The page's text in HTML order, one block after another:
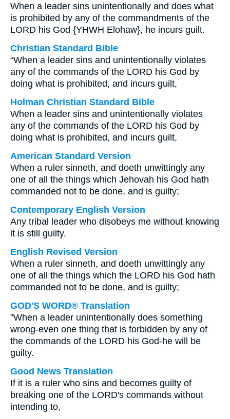
When a leader sins unintentionally and does what
is prohibited by any of the commandments of the
LORD his God {YHWH Elohaw}, he incurs guilt.
Christian Standard Bible
“When a leader sins and unintentionally violates
any of the commands of the LORD his God by
doing what is prohibited, and incurs guilt,
Holman Christian Standard Bible
When a leader sins and unintentionally violates
any of the commands of the LORD his God by
doing what is prohibited, and incurs guilt,
American Standard Version
When a ruler sinneth, and doeth unwittingly any
one of all the things which Jehovah his God hath
commanded not to be done, and is guilty;
Contemporary English Version
Any tribal leader who disobeys me without knowing
it is still guilty.
English Revised Version
When a ruler sinneth, and doeth unwittingly any
one of all the things which the LORD his God hath
commanded not to be done, and is guilty;
GOD'S WORD® Translation
"When a leader unintentionally does something
wrong-even one thing that is forbidden by any of
the commands of the LORD his God-he will be
guilty.
Good News Translation
If it is a ruler who sins and becomes guilty of
breaking one of the LORD's commands without
intending to,